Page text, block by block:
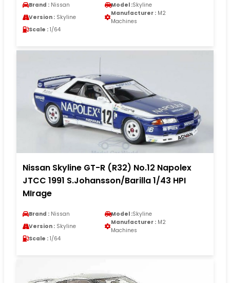
Brand : Nissan Model :Skyline
Version : Skyline
Manufacturer : M2
Machines
Scale : 1/64
Nissan Skyline GT-R (R32) No.12 Napolex
JTCC 1991 S.Johansson/Barilla 1/43 HPI
MIrage
Brand : Nissan Model :Skyline
Version : Skyline
Manufacturer : M2
Machines
Scale : 1/64